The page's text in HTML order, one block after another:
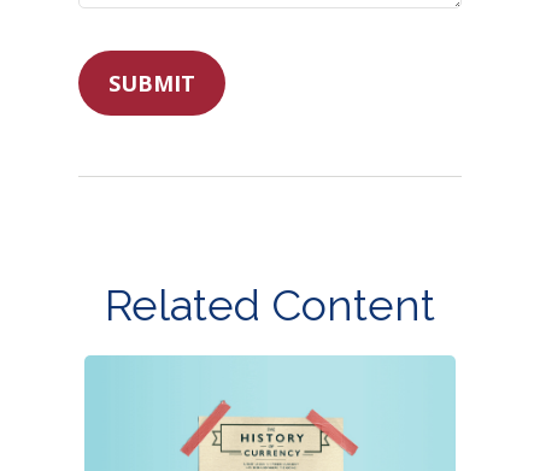
Related Content